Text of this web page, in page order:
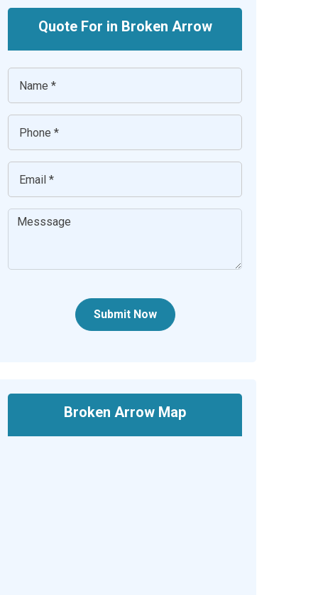
Quote For in Broken Arrow
Submit Now
Broken Arrow Map